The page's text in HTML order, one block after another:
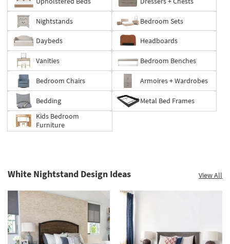
Nightstands Bedroom Sets
Daybeds Headboards
Vanities Bedroom Benches
Bedroom Chairs Armoires + Wardrobes
Bedding
Metal Bed Frames
Kids Bedroom
Furniture
White Nightstand Design Ideas View All